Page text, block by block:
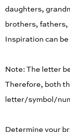
daughters,
brothers, fathers,
Inspiration can
Note: The letter
Therefore, both
letter/symbol/
Determine your